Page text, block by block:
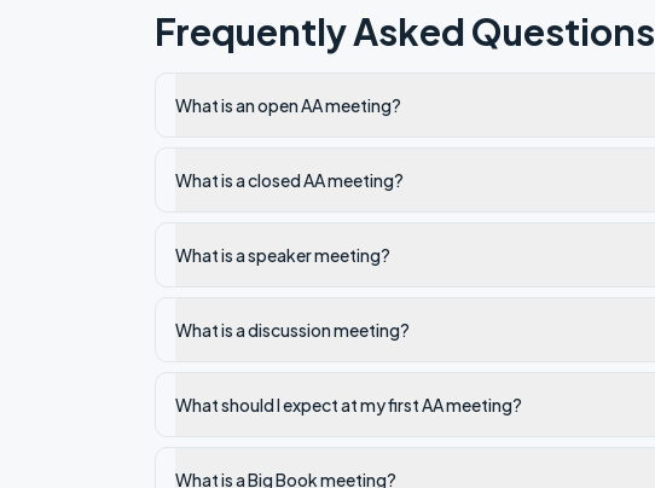
Frequently Asked Questions
What is an open AA meeting?
What is a closed AA meeting?
What is a speaker meeting?
What is a discussion meeting?
What should I expect at my first AA meeting?
What is a Big Book meeting?